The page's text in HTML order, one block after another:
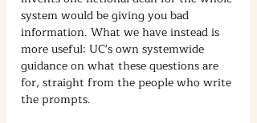
system would be giving you bad
information. What we have instead is
more useful: UC's own systemwide
guidance on what these questions are
for, straight from the people who write
the prompts.